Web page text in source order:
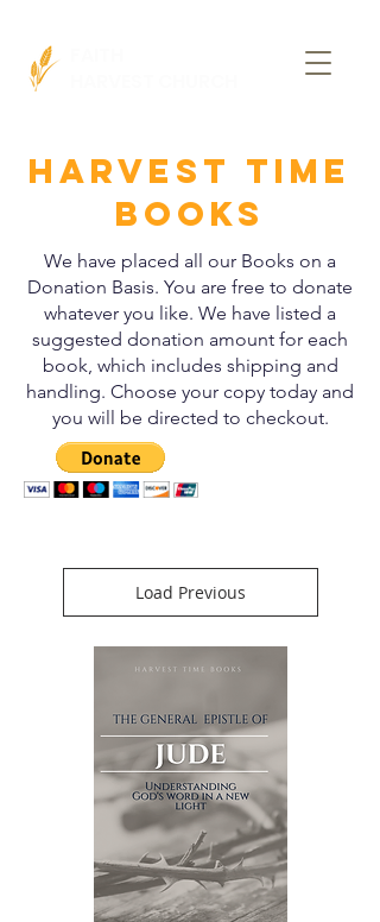
HARVEST TIME
BOOKS
We have placed all our Books on a
Donation Basis. You are free to donate
whatever you like. We have listed a
suggested donation amount for each
book, which includes shipping and
handling. Choose your copy today and
you will be directed to checkout.
Load Previous